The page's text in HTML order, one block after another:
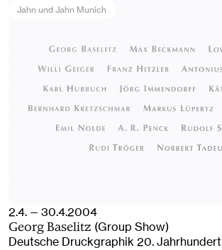
Jahn und Jahn Munich
2.4. — 30.4.2004
Georg Baselitz (Group Show)
Deutsche Druckgraphik 20. Jahrhundert